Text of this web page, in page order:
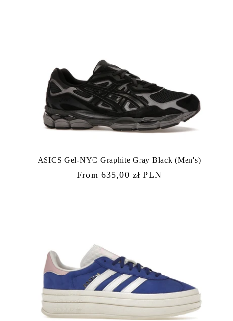
ASICS Gel-NYC Graphite Gray Black (Men's)
Regular
From 635,00 zł PLN